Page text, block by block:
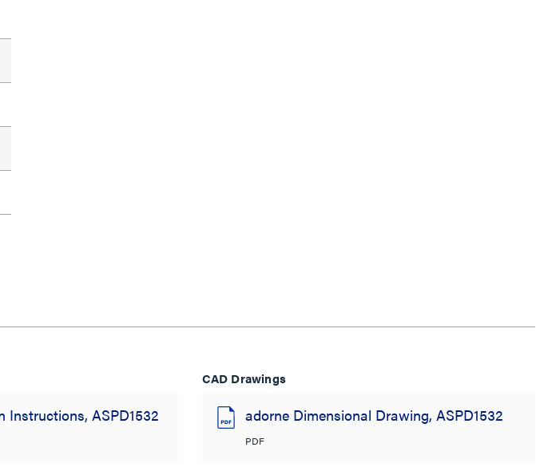
Instructions, ASPD1532
CAD Drawings
adorne Dimensional Drawing, ASPD1532
PDF